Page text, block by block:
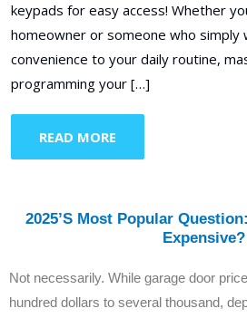
keypads for easy access! Whether
homeowner or someone who simply
convenience to your daily routine,
programming your […]
READ MORE
2025’s Most Popular
Expensive?
Not necessarily. While garage door
hundred dollars to several thousand,